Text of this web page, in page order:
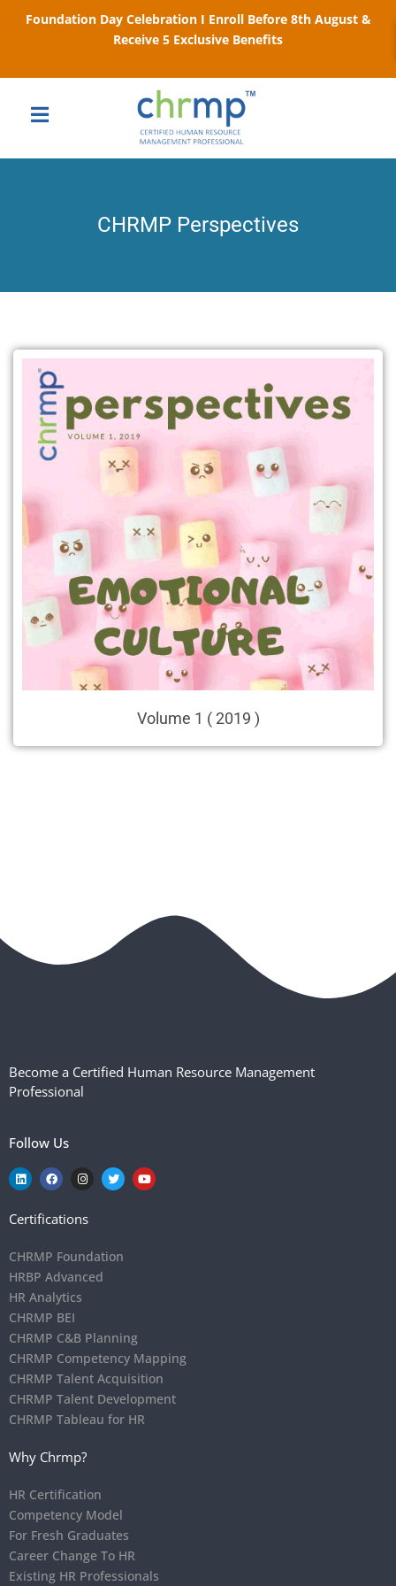
Foundation Day Celebration I Enroll Before 8th August &
Receive 5 Exclusive Benefits
CHRMP Perspectives
Volume 1 ( 2019 )
Become a Certified Human Resource Management
Professional
Follow Us
Certifications
CHRMP Foundation
HRBP Advanced
HR Analytics
CHRMP BEI
CHRMP C&B Planning
CHRMP Competency Mapping
CHRMP Talent Acquisition
CHRMP Talent Development
CHRMP Tableau for HR
Why Chrmp?
HR Certification
Competency Model
For Fresh Graduates
Career Change To HR
Existing HR Professionals